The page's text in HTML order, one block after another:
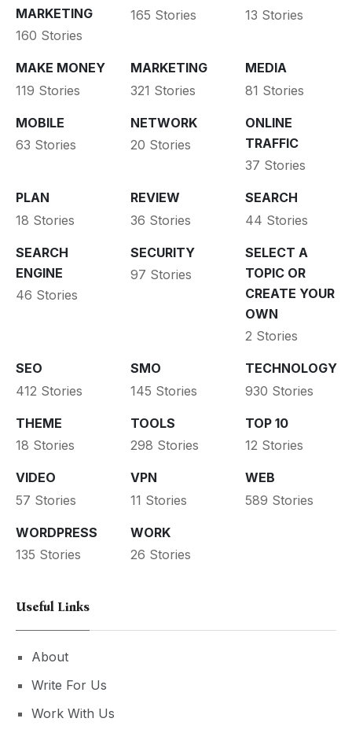
MARKETING
160 Stories
165 Stories
13 Stories
MAKE MONEY
119 Stories
MARKETING
321 Stories
MEDIA
81 Stories
MOBILE
63 Stories
NETWORK
20 Stories
ONLINE
TRAFFIC
37 Stories
PLAN
18 Stories
REVIEW
36 Stories
SEARCH
44 Stories
SEARCH
ENGINE
46 Stories
SECURITY
97 Stories
SELECT A
TOPIC OR
CREATE YOUR
OWN
2 Stories
SEO
412 Stories
SMO
145 Stories
TECHNOLOGY
930 Stories
THEME
18 Stories
TOOLS
298 Stories
TOP 10
12 Stories
VIDEO
57 Stories
VPN
11 Stories
WEB
589 Stories
WORDPRESS
135 Stories
WORK
26 Stories
Useful Links
About
Write For Us
Work With Us